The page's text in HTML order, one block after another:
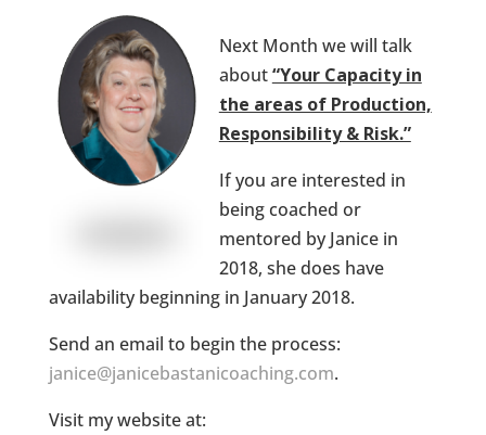
Next Month we will talk
about“Your Capacity in
the areas of Production,
Responsibility & Risk.”
If you are interested in
being coached or
mentored by Janice in
2018, she does have
availability beginning in January 2018.
Send an email to begin the process:
janice@janicebastanicoaching.com.
Visit my website at: